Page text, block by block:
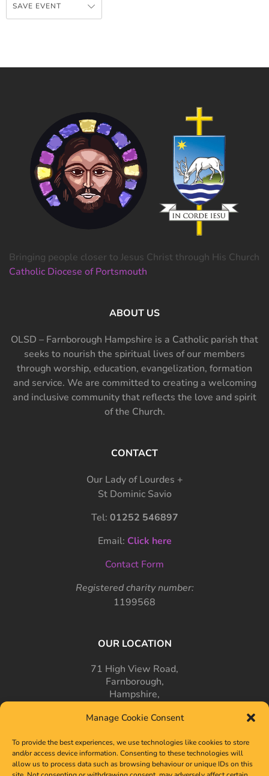
Manage Cookie Consent
To provide the best experiences, we use technologies like cookies to store
and/or access device information. Consenting to these technologies will
allow us to process data such as browsing behaviour or unique IDs on this
SAVE EVENT
Bringing people closer to Jesus Christ through His Church
Catholic Diocese of Portsmouth
ABOUT US
OLSD – Farnborough Hampshire is a Catholic parish that
seeks to nourish the spiritual lives of our members
through worship, education, evangelization, formation
and service. We are committed to creating a welcoming
and inclusive community that reflects the love and spirit
of the Church.
CONTACT
Our Lady of Lourdes +
St Dominic Savio
Tel: 01252 546897
Email: Click here
Contact Form
Registered charity number:
1199568
OUR LOCATION
71 High View Road,
Farnborough,
Hampshire,